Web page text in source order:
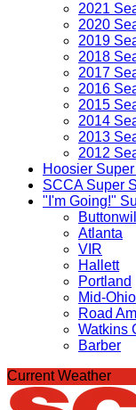
2021
2020
2019
2018
2017
2016
2015
2014
2013
2012
Hoosier
SCCA Super
"I'm Going!"
Atlanta
VIR
Hallett
Portland
Mid-Ohio
Road
Watkins
Barber
Current Weather